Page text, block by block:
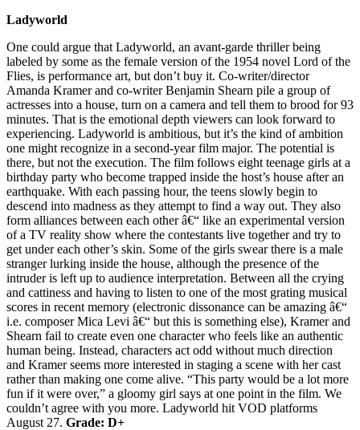
Ladyworld
One could argue that Ladyworld, an avant-garde thriller being
labeled by some as the female version of the 1954 novel Lord of the
Flies, is performance art, but don’t buy it. Co-writer/director
Amanda Kramer and co-writer Benjamin Shearn pile a group of
actresses into a house, turn on a camera and tell them to brood for 93
minutes. That is the emotional depth viewers can look forward to
experiencing. Ladyworld is ambitious, but it’s the kind of ambition
one might recognize in a second-year film major. The potential is
there, but not the execution. The film follows eight teenage girls at a
birthday party who become trapped inside the host’s house after an
earthquake. With each passing hour, the teens slowly begin to
descend into madness as they attempt to find a way out. They also
form alliances between each other â€“ like an experimental version
of a TV reality show where the contestants live together and try to
get under each other’s skin. Some of the girls swear there is a male
stranger lurking inside the house, although the presence of the
intruder is left up to audience interpretation. Between all the crying
and cattiness and having to listen to one of the most grating musical
scores in recent memory (electronic dissonance can be amazing â€“
i.e. composer Mica Levi â€“ but this is something else), Kramer and
Shearn fail to create even one character who feels like an authentic
human being. Instead, characters act odd without much direction
and Kramer seems more interested in staging a scene with her cast
rather than making one come alive. “This party would be a lot more
fun if it were over,” a gloomy girl says at one point in the film. We
couldn’t agree with you more. Ladyworld hit VOD platforms
August 27. Grade: D+